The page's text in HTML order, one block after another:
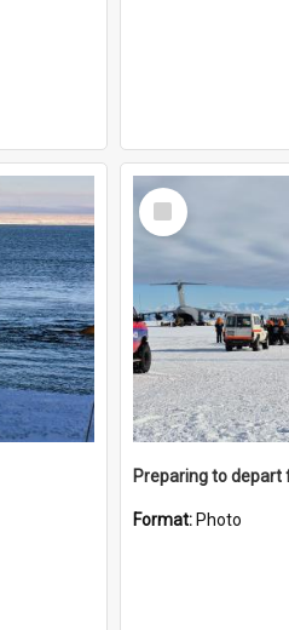
Select
Item
Format: Photo